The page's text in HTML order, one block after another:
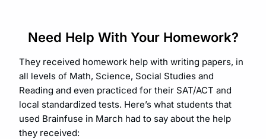
Need Help With Your Homework?
They received homework help with writing papers, in
all levels of Math, Science, Social Studies and
Reading and even practiced for their SAT/ACT and
local standardized tests. Here’s what students that
used Brainfuse in March had to say about the help
they received: